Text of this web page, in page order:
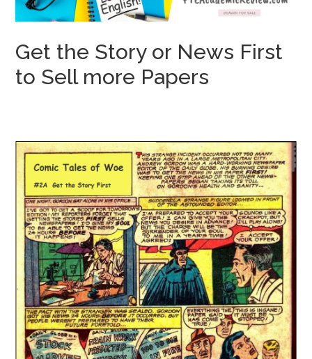
Get the Story or News First
to Sell more Papers